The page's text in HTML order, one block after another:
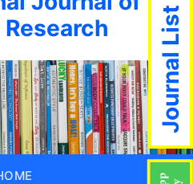
Journal List